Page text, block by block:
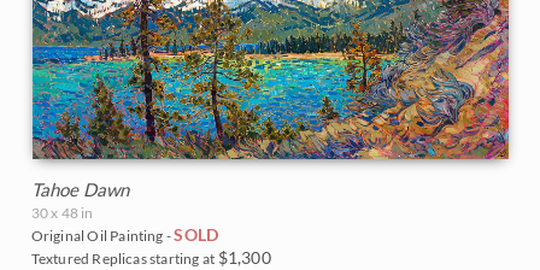
Tahoe Dawn
30 x 48 in
Original Oil Painting -SOLD
Textured Replicas starting at $1,300